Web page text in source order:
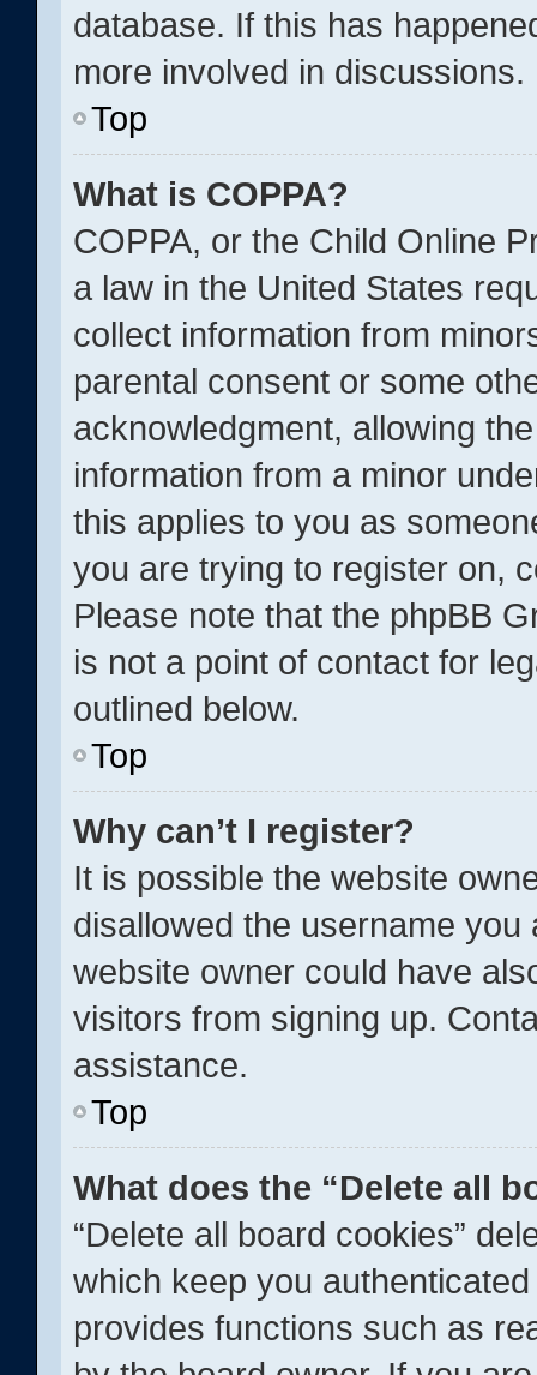
database. If this has
more involved in discussions.
Top
What is COPPA?
COPPA, or the Child Online
a law in the United States
collect information from
parental consent or some
acknowledgment, allowing
information from a minor
this applies to you as
you are trying to register on,
Please note that the phpBB
is not a point of contact for
outlined below.
Top
Why can’t I register?
It is possible the website
disallowed the username
website owner could have
visitors from signing up.
assistance.
Top
What does the “Delete all
“Delete all board cookies”
which keep you
provides functions such as